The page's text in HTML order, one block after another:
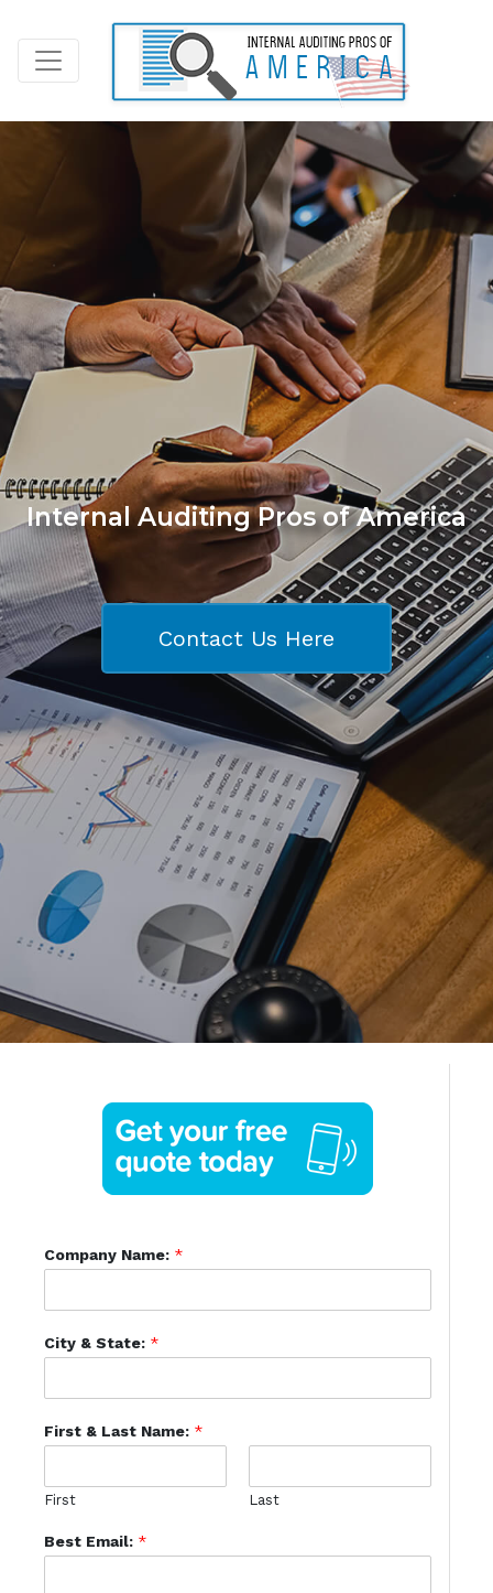
Internal Auditing Pros of America
Contact Us Here
Company Name: *
City & State: *
First & Last Name: *
First Last
Best Email: *